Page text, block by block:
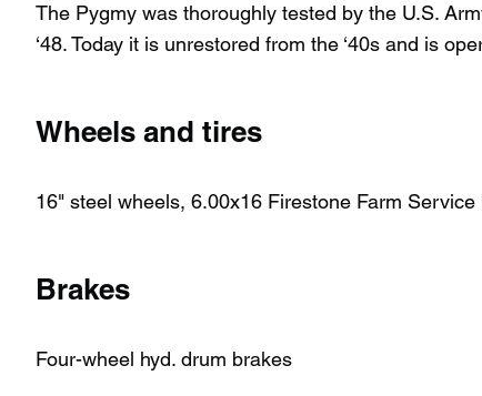
The Pygmy was thoroughly tested by the U.S.
‘48. Today it is unrestored from the ‘40s and is
Wheels and tires
16" steel wheels, 6.00x16 Firestone Farm Service
Brakes
Four-wheel hyd. drum brakes